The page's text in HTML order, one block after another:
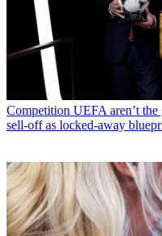
Competition UEFA aren’t
sell-off as locked-away